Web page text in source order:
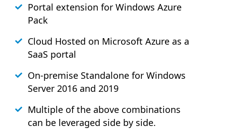
Portal extension for Windows Azure
Pack
Cloud Hosted on Microsoft Azure as a
SaaS portal
On-premise Standalone for Windows
Server 2016 and 2019
Multiple of the above combinations
can be leveraged side by side.